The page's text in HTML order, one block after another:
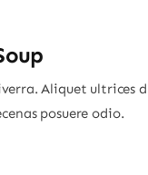
Aliquet ultrices
posuere odio.